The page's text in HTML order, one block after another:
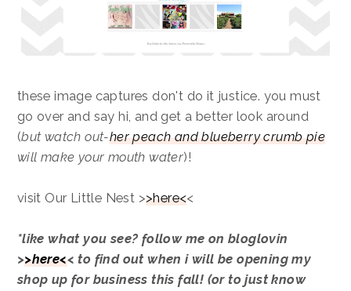
these image captures don't do it justice. you must
go over and say hi, and get a better look around
(but watch out-her peach and blueberry crumb pie
will make your mouth water)!
visit Our Little Nest >>here<<
*like what you see? follow me on bloglovin
>>here<< to find out when i will be opening my
shop up for business this fall! (or to just know